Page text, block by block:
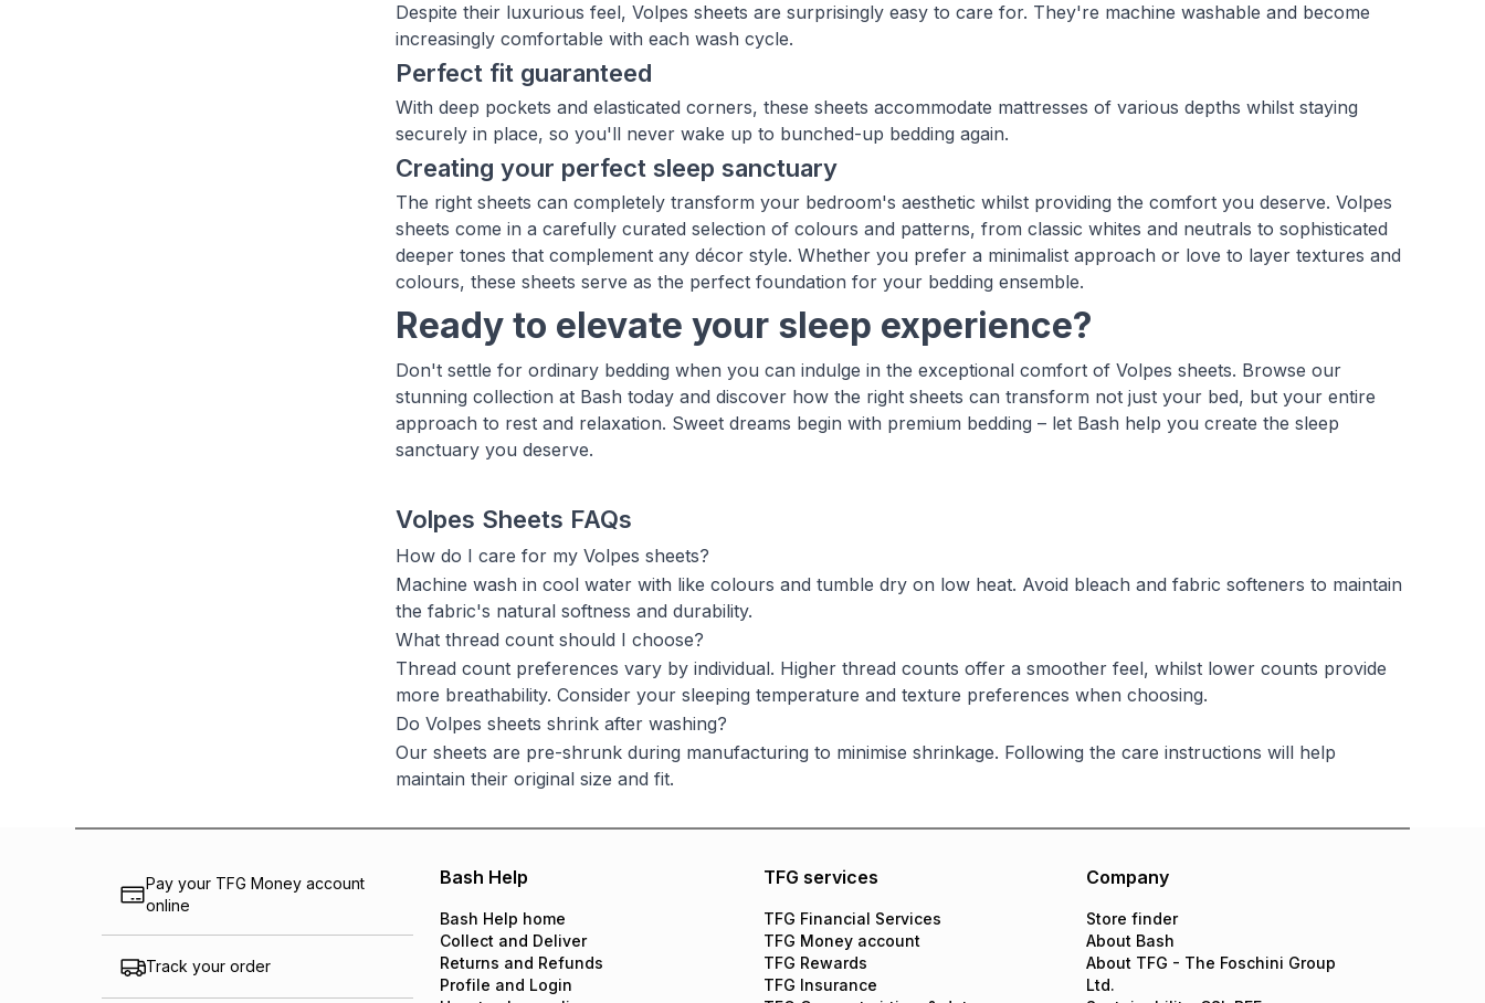
Despite their luxurious feel, Volpes sheets are surprisingly easy to care for. They're machine washable and become
increasingly comfortable with each wash cycle.
Perfect fit guaranteed
With deep pockets and elasticated corners, these sheets accommodate mattresses of various depths whilst staying
securely in place, so you'll never wake up to bunched-up bedding again.
Creating your perfect sleep sanctuary
The right sheets can completely transform your bedroom's aesthetic whilst providing the comfort you deserve. Volpes
sheets come in a carefully curated selection of colours and patterns, from classic whites and neutrals to sophisticated
deeper tones that complement any décor style. Whether you prefer a minimalist approach or love to layer textures and
colours, these sheets serve as the perfect foundation for your bedding ensemble.
Ready to elevate your sleep experience?
Don't settle for ordinary bedding when you can indulge in the exceptional comfort of Volpes sheets. Browse our
stunning collection at Bash today and discover how the right sheets can transform not just your bed, but your entire
approach to rest and relaxation. Sweet dreams begin with premium bedding – let Bash help you create the sleep
sanctuary you deserve.
Volpes Sheets FAQs
How do I care for my Volpes sheets?
Machine wash in cool water with like colours and tumble dry on low heat. Avoid bleach and fabric softeners to maintain
the fabric's natural softness and durability.
What thread count should I choose?
Thread count preferences vary by individual. Higher thread counts offer a smoother feel, whilst lower counts provide
more breathability. Consider your sleeping temperature and texture preferences when choosing.
Do Volpes sheets shrink after washing?
Our sheets are pre-shrunk during manufacturing to minimise shrinkage. Following the care instructions will help
maintain their original size and fit.
Pay your TFG Money account
online
Track your order
Bash Help
Bash Help home
Collect and Deliver
Returns and Refunds
Profile and Login
TFG services
TFG Financial Services
TFG Money account
TFG Rewards
TFG Insurance
Company
Store finder
About Bash
About TFG - The Foschini Group
Ltd.